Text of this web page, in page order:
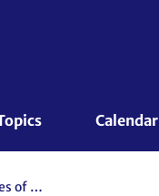
Calendar
ICSD: Clergy Tell Stories from the Front Lines of the Climate Crisis